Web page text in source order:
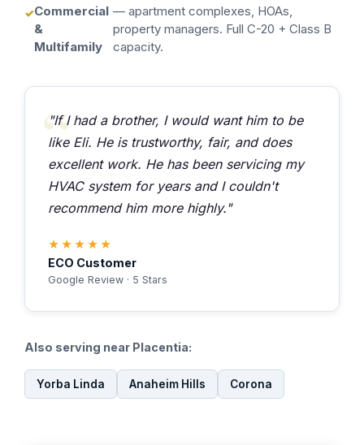
Commercial
&
Multifamily
— apartment complexes, HOAs,
property managers. Full C-20 + Class B
capacity.
"If I had a brother, I would want him to be
like Eli. He is trustworthy, fair, and does
excellent work. He has been servicing my
HVAC system for years and I couldn't
recommend him more highly."
★★★★★
ECO Customer
Google Review · 5 Stars
Also serving near Placentia:
Yorba Linda Anaheim Hills Corona